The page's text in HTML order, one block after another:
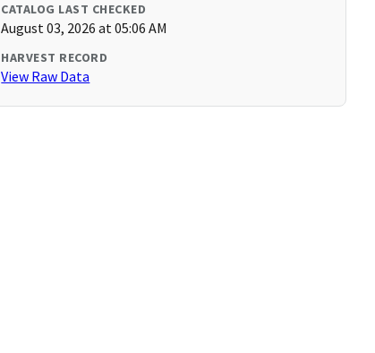
CATALOG LAST CHECKED
August 03, 2026 at 05:06 AM
HARVEST RECORD
View Raw Data